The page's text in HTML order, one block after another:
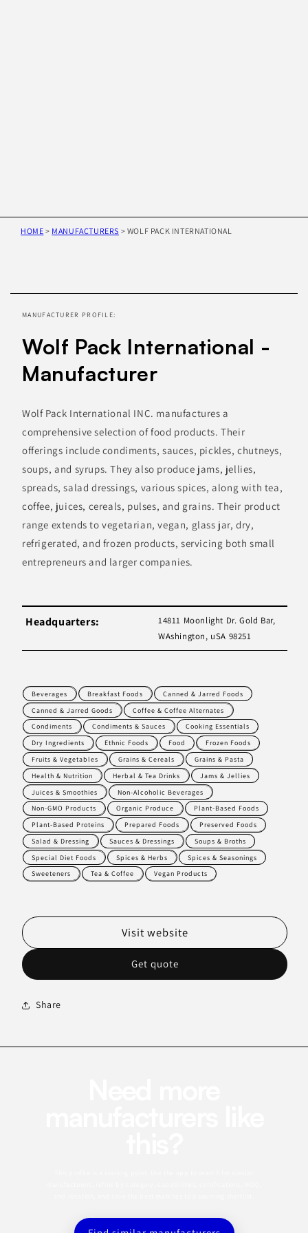
HOME > MANUFACTURERS > WOLF PACK INTERNATIONAL
information
MANUFACTURER PROFILE:
Wolf Pack International -
Manufacturer
Wolf Pack International INC. manufactures a
comprehensive selection of food products. Their
offerings include condiments, sauces, pickles, chutneys,
soups, and syrups. They also produce jams, jellies,
spreads, salad dressings, various spices, along with tea,
coffee, juices, cereals, pulses, and grains. Their product
range extends to vegetarian, vegan, glass jar, dry,
refrigerated, and frozen products, servicing both small
entrepreneurs and larger companies.
Headquarters:
14811 Moonlight Dr. Gold Bar,
WAshington, uSA 98251
Beverages Breakfast Foods
Canned & Jarred Foods
Canned & Jarred Goods
Coffee & Coffee Alternates
Condiments
Condiments & Sauces
Cooking Essentials
Dry Ingredients
Ethnic Foods Food
Frozen Foods
Fruits & Vegetables
Grains & Cereals
Grains & Pasta
Health & Nutrition
Herbal & Tea Drinks
Jams & Jellies
Juices & Smoothies
Non-Alcoholic Beverages
Non-GMO Products
Organic Produce
Plant-Based Foods
Plant-Based Proteins
Prepared Foods
Preserved Foods
Salad & Dressing
Sauces & Dressings
Soups & Broths
Special Diet Foods
Spices & Herbs
Spices & Seasonings
Sweeteners
Tea & Coffee Vegan Products
Get quote
Visit website
Share